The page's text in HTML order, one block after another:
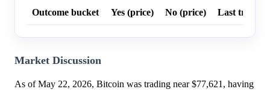
Outcome bucket Yes (price) No (price) Last trade
Market Discussion
As of May 22, 2026, Bitcoin was trading near $77,621, having